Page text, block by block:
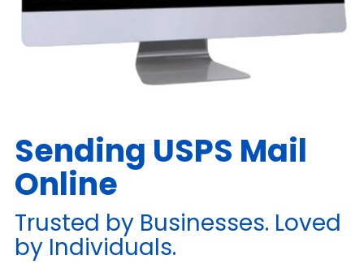
Sending USPS Mail
Online
Trusted by Businesses. Loved
by Individuals.